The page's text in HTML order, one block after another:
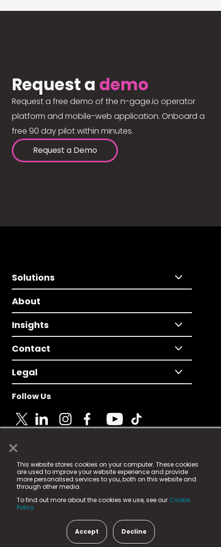
×
This website stores cookies on your computer. These cookies
are used to improve your website experience and provide
more personalised services to you, both on this website and
through other media.
To find out more about the cookies we use, see our Cookie
Policy.
Accept Decline
Request a demo
Request a free demo of the n-gage.io operator
platform and mobile-web application. Onboard a
free 90 day pilot within minutes.
Request a Demo
Solutions
About
Insights
Contact
Legal
Follow Us
© 2025 Fame Media Tech Limited. n-gage.io is a
registered trademark.
Fame Media Tech (trading as n-gage.io) is registered
in England & Wales
15 Parsons Court, Welbury Way, Aycliffe Business Park,
County Durham, DL5 6ZE (Company Number